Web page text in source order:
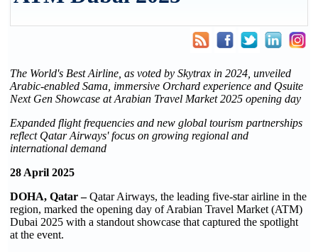
The World's Best Airline, as voted by Skytrax in 2024, unveiled
Arabic-enabled Sama, immersive Orchard experience and Qsuite
Next Gen Showcase at Arabian Travel Market 2025 opening day
Expanded flight frequencies and new global tourism partnerships
reflect Qatar Airways' focus on growing regional and
international demand
28 April 2025
DOHA, Qatar –Qatar Airways, the leading five-star airline in the
region, marked the opening day of Arabian Travel Market (ATM)
Dubai 2025 with a standout showcase that captured the spotlight
at the event.